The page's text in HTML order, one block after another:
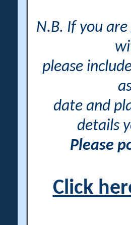
N.B. If you
please
date and
details
Please
Click